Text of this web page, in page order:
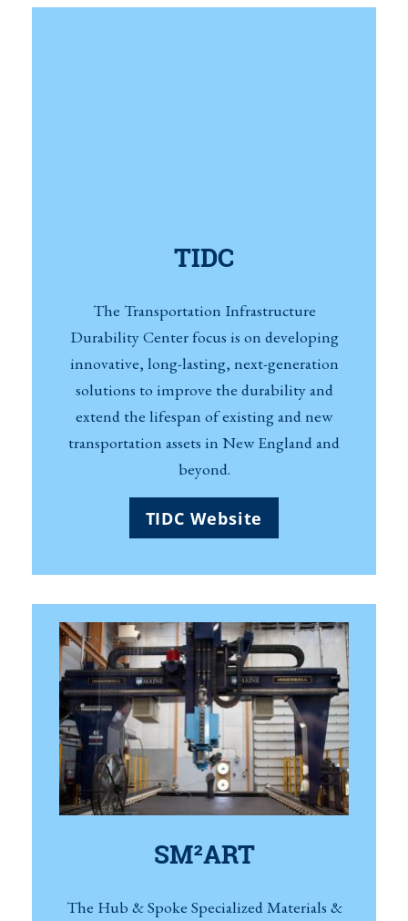
TIDC
The Transportation Infrastructure
Durability Center focus is on developing
innovative, long-lasting, next-generation
solutions to improve the durability and
extend the lifespan of existing and new
transportation assets in New England and
beyond.
TIDC Website
SM²ART
The Hub & Spoke Specialized Materials &